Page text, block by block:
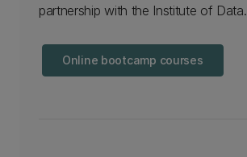
partnership with the Institute of Data.
Online bootcamp courses